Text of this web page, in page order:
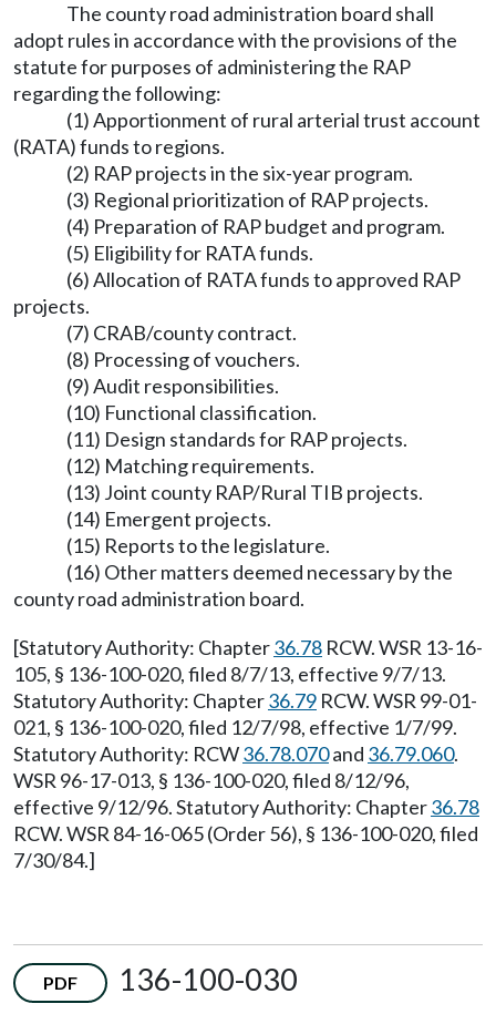
The county road administration board shall
adopt rules in accordance with the provisions of the
statute for purposes of administering the RAP
regarding the following:
(1) Apportionment of rural arterial trust account
(RATA) funds to regions.
(2) RAP projects in the six-year program.
(3) Regional prioritization of RAP projects.
(4) Preparation of RAP budget and program.
(5) Eligibility for RATA funds.
(6) Allocation of RATA funds to approved RAP
projects.
(7) CRAB/county contract.
(8) Processing of vouchers.
(9) Audit responsibilities.
(10) Functional classification.
(11) Design standards for RAP projects.
(12) Matching requirements.
(13) Joint county RAP/Rural TIB projects.
(14) Emergent projects.
(15) Reports to the legislature.
(16) Other matters deemed necessary by the
county road administration board.
[Statutory Authority: Chapter36.78 RCW. WSR 13-16-
105, § 136-100-020, filed 8/7/13, effective 9/7/13.
Statutory Authority: Chapter36.79 RCW. WSR 99-01-
021, § 136-100-020, filed 12/7/98, effective 1/7/99.
Statutory Authority: RCW36.78.070and 36.79.060.
WSR 96-17-013, § 136-100-020, filed 8/12/96,
effective 9/12/96. Statutory Authority: Chapter36.78
RCW. WSR 84-16-065 (Order 56), § 136-100-020, filed
7/30/84.]
PDF
136-100-030